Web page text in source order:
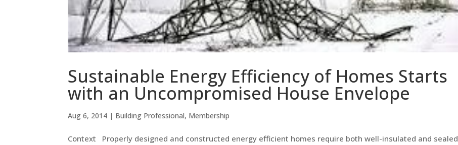
Sustainable Energy Efficiency of Homes Starts
with an Uncompromised House Envelope
Aug 6, 2014 | Building Professional, Membership
Context Properly designed and constructed energy efficient homes require both well-insulated and sealed